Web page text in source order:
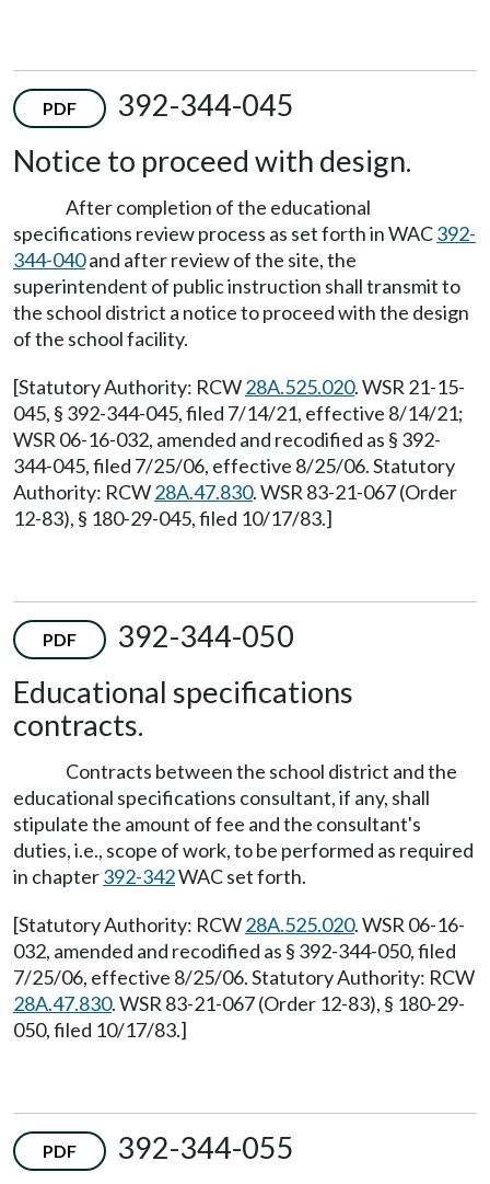
PDF
392-344-045
Notice to proceed with design.
After completion of the educational
specifications review process as set forth in WAC392-
344-040and after review of the site, the
superintendent of public instruction shall transmit to
the school district a notice to proceed with the design
of the school facility.
[Statutory Authority: RCW28A.525.020. WSR 21-15-
045, § 392-344-045, filed 7/14/21, effective 8/14/21;
WSR 06-16-032, amended and recodified as § 392-
344-045, filed 7/25/06, effective 8/25/06. Statutory
Authority: RCW28A.47.830. WSR 83-21-067 (Order
12-83), § 180-29-045, filed 10/17/83.]
PDF
392-344-050
Educational specifications
contracts.
Contracts between the school district and the
educational specifications consultant, if any, shall
stipulate the amount of fee and the consultant's
duties, i.e., scope of work, to be performed as required
in chapter392-342WAC set forth.
[Statutory Authority: RCW28A.525.020. WSR 06-16-
032, amended and recodified as § 392-344-050, filed
7/25/06, effective 8/25/06. Statutory Authority: RCW
28A.47.830. WSR 83-21-067 (Order 12-83), § 180-29-
050, filed 10/17/83.]
PDF
392-344-055